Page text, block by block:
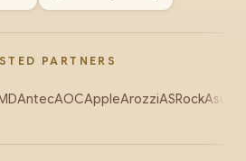
PARTNERS
AntecAOCAppleArozziASRockAsus